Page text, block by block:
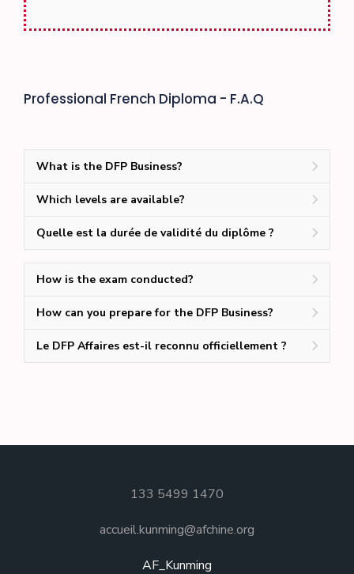
Professional French Diploma - F.A.Q
What is the DFP Business?
Which levels are available?
Quelle est la durée de validité du diplôme ?
How is the exam conducted?
How can you prepare for the DFP Business?
Le DFP Affaires est-il reconnu officiellement ?
133 5499 1470
accueil.kunming@afchine.org
AF_Kunming